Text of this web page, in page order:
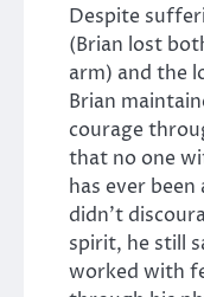
Despite
(Brian lost
arm) and the
Brian
courage
that no one
has ever
didn’t
spirit, he still
worked with